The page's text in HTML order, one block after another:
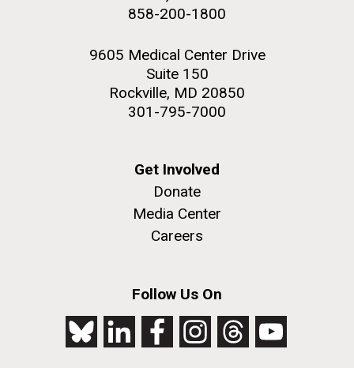
858-200-1800
9605 Medical Center Drive
Suite 150
Rockville, MD 20850
301-795-7000
Get Involved
Donate
Media Center
Careers
Follow Us On